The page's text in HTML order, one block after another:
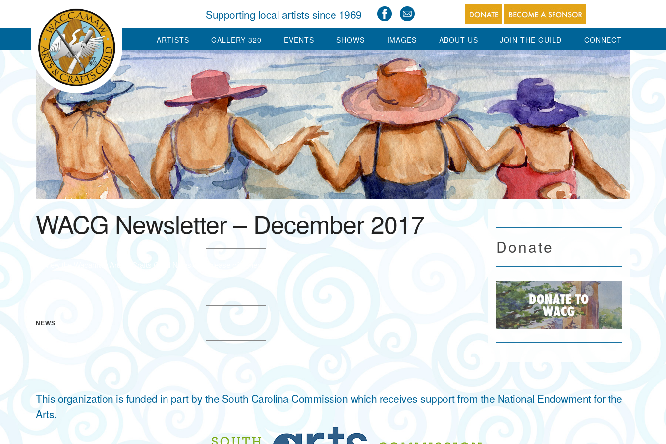
Supporting local artists since 1969
ARTISTS GALLERY 320 EVENTS SHOWS IMAGES ABOUT US JOIN THE GUILD CONNECT
WACG Newsletter – December 2017
To view the Wacamaw Arts & Crafts Guild Newsletter please click here.
NEWS
Donate
This organization is funded in part by the South Carolina Commission which receives support from the National Endowment for the
Arts.